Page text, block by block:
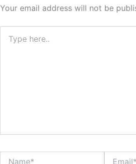
Your email address will not be
here..